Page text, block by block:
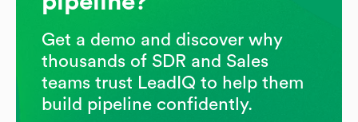
Get a demo and discover why
thousands of SDR and Sales
teams trust LeadIQ to help them
build pipeline confidently.